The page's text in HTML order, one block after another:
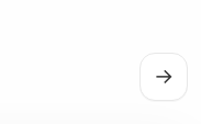
→